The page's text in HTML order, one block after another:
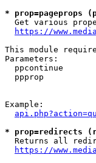
* prop=pageprops
Get various
https://
This module
Parameters:
ppcontinue
ppprop
Example:
* prop=redirects
Returns all
https://